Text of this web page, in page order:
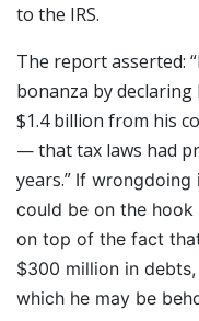
to the IRS.
The report asserted:
bonanza by
$1.4 billion from his
— that tax laws had
years.” If wrongdoing
could be on the
on top of the fact
$300 million in
which he may be